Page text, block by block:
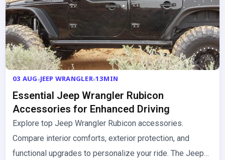
03 AUG JEEP WRANGLER 13MIN
Essential Jeep Wrangler Rubicon
Accessories for Enhanced Driving
Explore top Jeep Wrangler Rubicon accessories.
Compare interior comforts, exterior protection, and
functional upgrades to personalize your ride. The Jeep